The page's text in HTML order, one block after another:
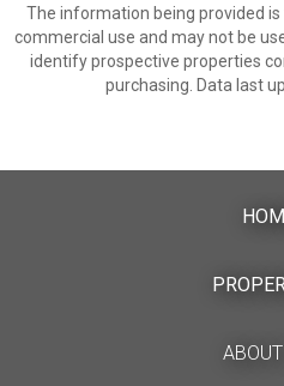
The information being provided
commercial use and may not be
identify prospective properties
purchasing. Data last